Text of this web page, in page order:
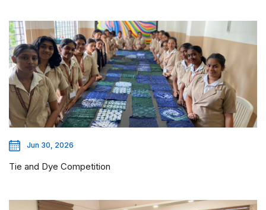
Jun 30, 2026
Tie and Dye Competition